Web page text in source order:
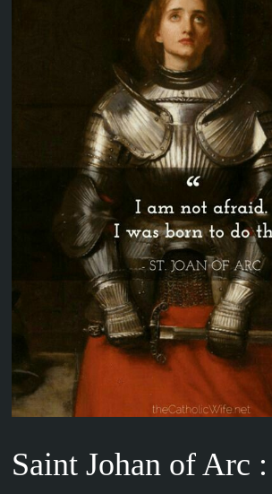
Saint Johan of Arc